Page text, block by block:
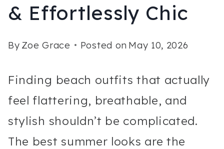
& Effortlessly Chic
By Zoe Grace Posted on May 10, 2026
Finding beach outfits that actually
feel flattering, breathable, and
stylish shouldn’t be complicated.
The best summer looks are the